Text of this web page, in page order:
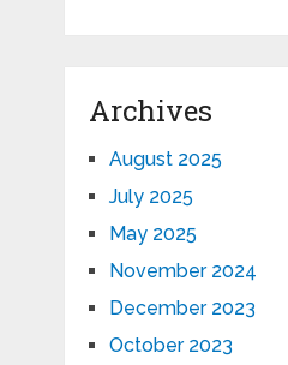
Archives
August 2025
July 2025
May 2025
November 2024
December 2023
October 2023